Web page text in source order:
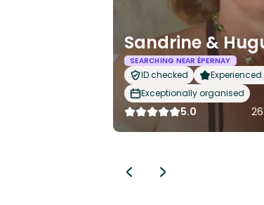
Sandrine &
SEARCHING NEAR ÉPERNAY
ID checked
Exceptionally organised
5.0